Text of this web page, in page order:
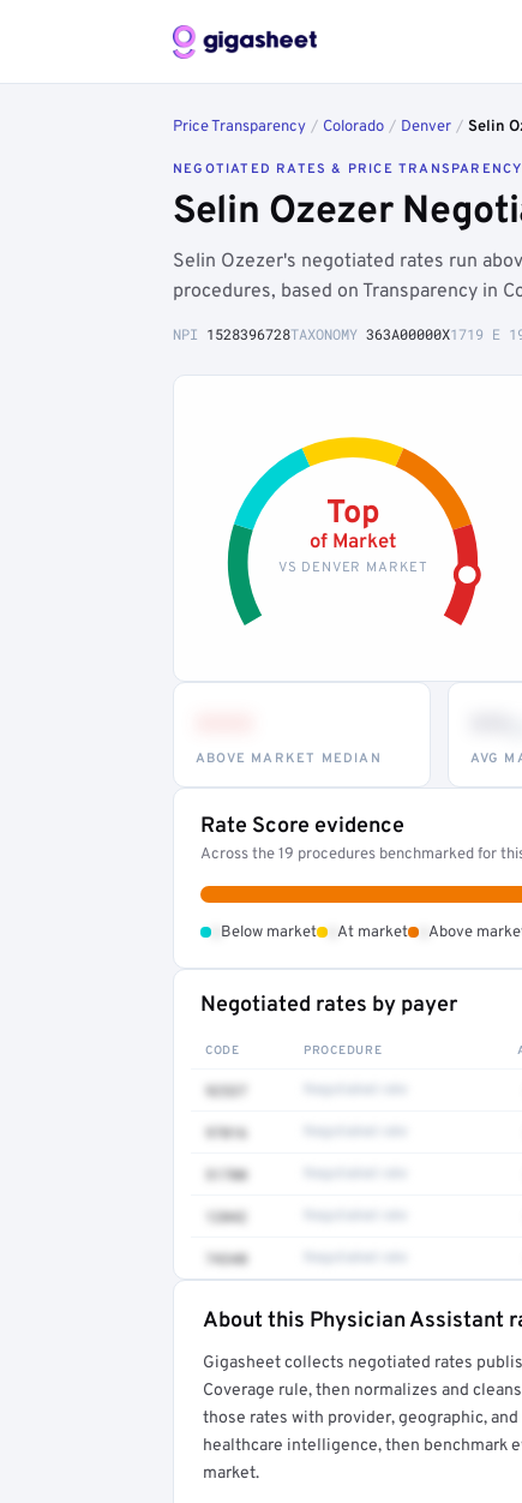
Price Transparency / Colorado / Denver / Selin
NEGOTIATED RATES & PRICE TRANSPARENCY
Selin Ozezer
Selin Ozezer's negotiated rates run
procedures, based on Transparency in
NPI 1528396728TAXONOMY 363A00000X1719 E
Top
of Market
VS DENVER MARKET
ABOVE MARKET MEDIAN AVG
Rate Score evidence
Across the 19 procedures benchmarked for
Below market At market Above
Negotiated rates by payer
CODE PROCEDURE
92537
97016
51700
12042
74340
Full rate detail is locked
Get a sample of these rates in your free
About this Physician Assistant
Gigasheet collects negotiated rates
Coverage rule, then normalizes and
those rates with provider, geographic,
healthcare intelligence, then benchmark
market.